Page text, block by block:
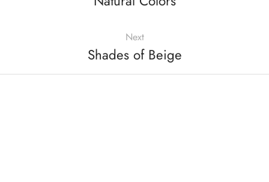
Next
Shades of Beige